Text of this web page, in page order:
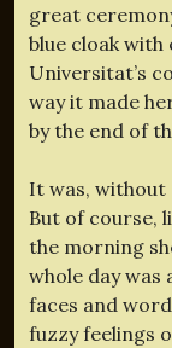
great
blue cloak
Universitat’s
way it made
by the end of
It was, without
But of course,
the morning
whole day was
faces and
fuzzy feelings